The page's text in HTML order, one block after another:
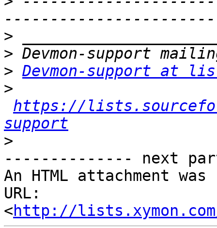
>
>
> Devmon-support at
>
https://
support
>
-------------- next
An HTML attachment
URL:
<http://lists.xymon.com/